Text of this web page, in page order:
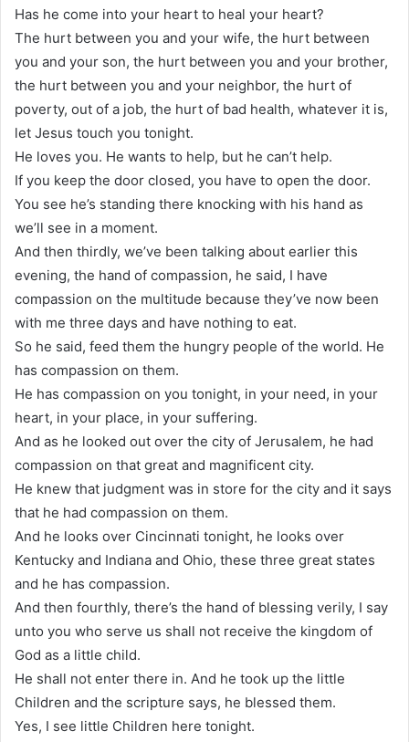
Has he come into your heart to heal your heart?
The hurt between you and your wife, the hurt between
you and your son, the hurt between you and your brother,
the hurt between you and your neighbor, the hurt of
poverty, out of a job, the hurt of bad health, whatever it is,
let Jesus touch you tonight.
He loves you. He wants to help, but he can’t help.
If you keep the door closed, you have to open the door.
You see he’s standing there knocking with his hand as
we’ll see in a moment.
And then thirdly, we’ve been talking about earlier this
evening, the hand of compassion, he said, I have
compassion on the multitude because they’ve now been
with me three days and have nothing to eat.
So he said, feed them the hungry people of the world. He
has compassion on them.
He has compassion on you tonight, in your need, in your
heart, in your place, in your suffering.
And as he looked out over the city of Jerusalem, he had
compassion on that great and magnificent city.
He knew that judgment was in store for the city and it says
that he had compassion on them.
And he looks over Cincinnati tonight, he looks over
Kentucky and Indiana and Ohio, these three great states
and he has compassion.
And then fourthly, there’s the hand of blessing verily, I say
unto you who serve us shall not receive the kingdom of
God as a little child.
He shall not enter there in. And he took up the little
Children and the scripture says, he blessed them.
Yes, I see little Children here tonight.